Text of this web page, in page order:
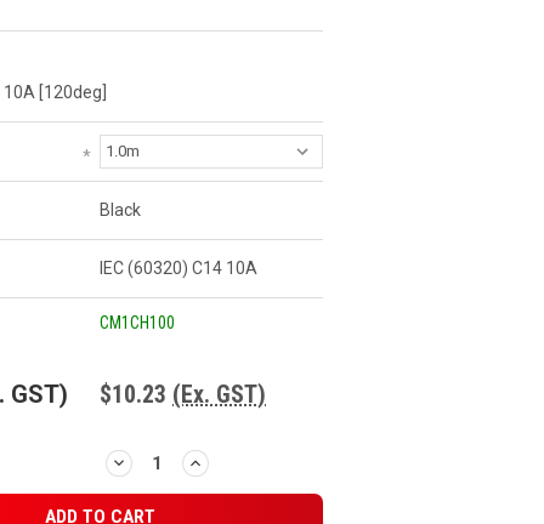
[120deg]
*
Black
IEC (60320) C14 10A
CM1CH100
GST) $10.23 (Ex. GST)
DECREASE
QUANTITY:
INCREASE
QUANTITY: